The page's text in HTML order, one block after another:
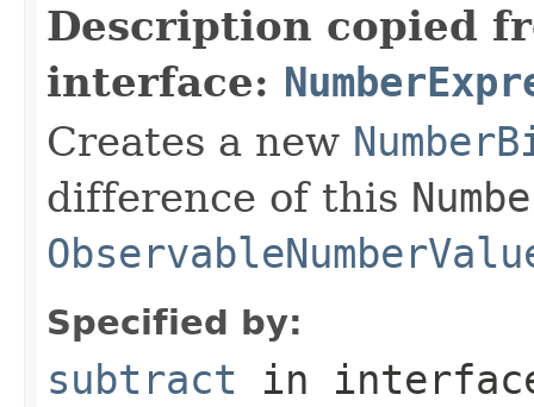
Description copied
interface:
Creates a new
difference of this
Specified by:
subtract in